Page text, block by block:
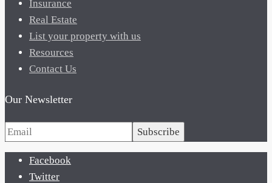
Insurance
Real Estate
List your property with us
Resources
Contact Us
Our Newsletter
Subscribe
Facebook
Twitter